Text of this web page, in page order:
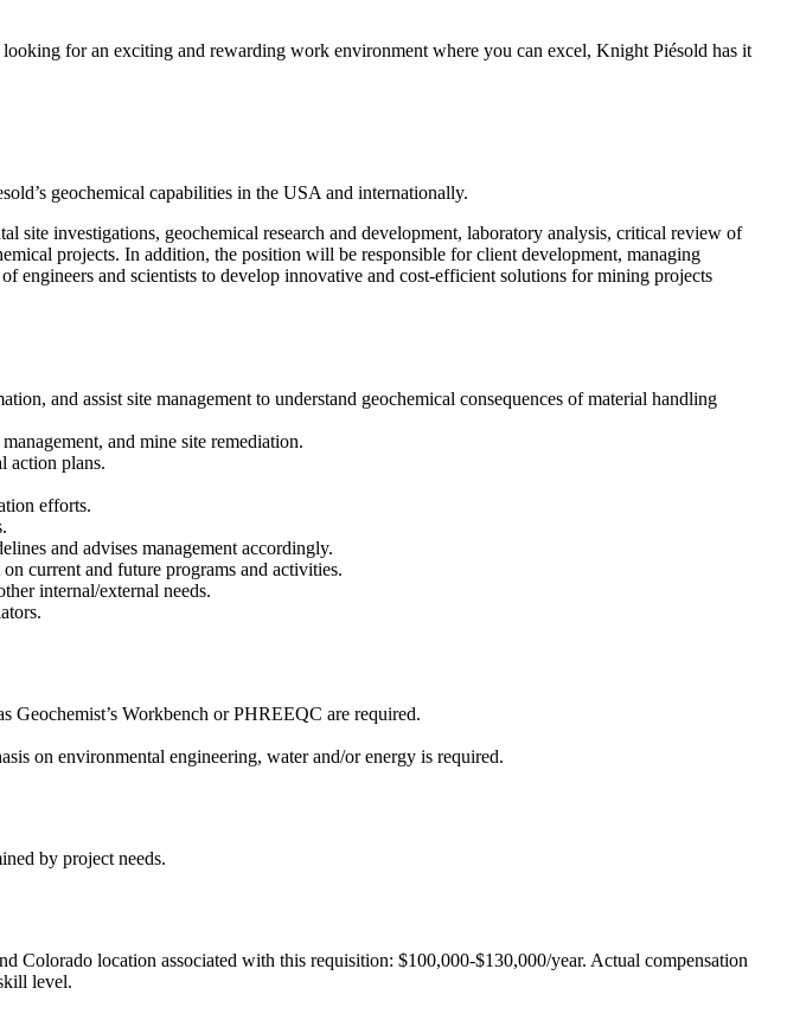
for an exciting and rewarding work environment where you can excel, Knight Piésold has it
geochemical capabilities in the USA and internationally.
investigations, geochemical research and development, laboratory analysis, critical review of
projects. In addition, the position will be responsible for client development, managing
and scientists to develop innovative and cost-efficient solutions for mining projects
and assist site management to understand geochemical consequences of material handling
and mine site remediation.
action plans.
efforts.
and advises management accordingly.
current and future programs and activities.
internal/external needs.
Geochemist’s Workbench or PHREEQC are required.
on environmental engineering, water and/or energy is required.
by project needs.
Colorado location associated with this requisition: $100,000-$130,000/year. Actual compensation
level.